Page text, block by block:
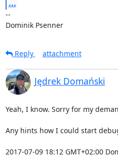
...
--
Dominik Psenner
Reply
attachment
Jędrek Domański
Yeah, I know. Sorry for my
Any hints how I could start
2017-07-09 18:12 GMT+02:00